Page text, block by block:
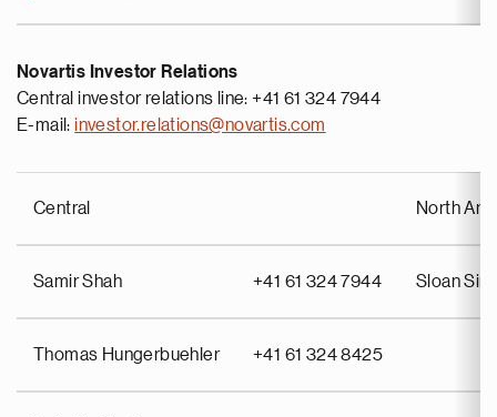
Novartis Investor Relations
Central investor relations line: +41 61 324 7944
E-mail:investor.relations@novartis.com
Central North
Samir Shah +41 61 324 7944 Sloan
Thomas Hungerbuehler +41 61 324 8425